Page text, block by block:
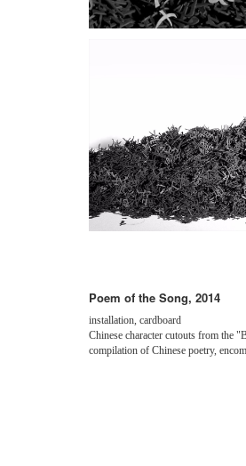
Poem of the Song, 2014
installation, cardboard
Chinese character cutouts from the
compilation of Chinese poetry,